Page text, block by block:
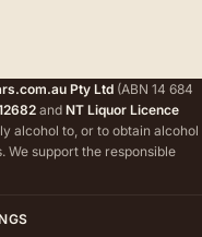
Pty Ltd (ABN 14 684
and NT Liquor Licence
alcohol to, or to obtain alcohol
We support the responsible